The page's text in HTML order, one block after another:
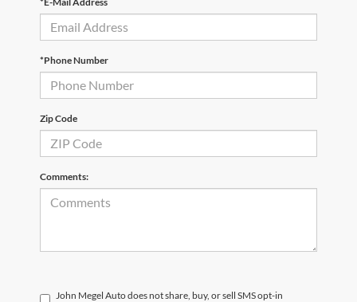
*Phone Number
Zip Code
Comments:
John Megel Auto does not share, buy, or sell SMS opt-in